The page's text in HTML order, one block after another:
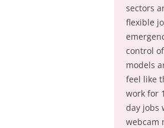
sectors
flexible
control
models
feel like
work for
day jobs
webcam